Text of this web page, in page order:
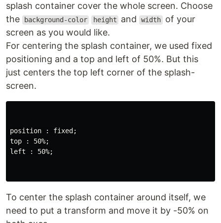
splash container cover the whole screen. Choose
the
background-color height and width of your
screen as you would like.
For centering the splash container, we used fixed
positioning and a top and left of 50%. But this
just centers the top left corner of the splash-
screen.
position : fixed;
top : 50%;
left : 50%;
To center the splash container around itself, we
need to put a transform and move it by -50% on